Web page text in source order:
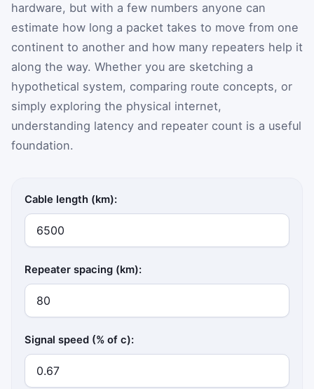
hardware, but with a few numbers anyone can
estimate how long a packet takes to move from one
continent to another and how many repeaters help it
along the way. Whether you are sketching a
hypothetical system, comparing route concepts, or
simply exploring the physical internet,
understanding latency and repeater count is a useful
foundation.
Cable length (km):
Repeater spacing (km):
Signal speed (% of c):